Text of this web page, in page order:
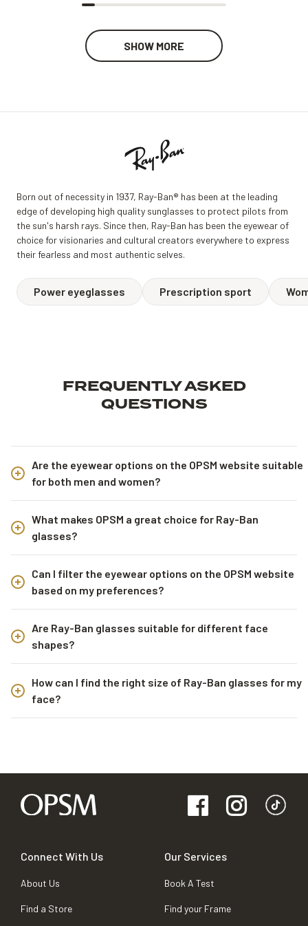
SHOW MORE
Born out of necessity in 1937, Ray-Ban® has been at the leading
edge of developing high quality sunglasses to protect pilots from
the sun's harsh rays. Since then, Ray-Ban has been the eyewear of
choice for visionaries and cultural creators everywhere to express
their fearless and most authentic selves.
Power eyeglasses Prescription sport
FREQUENTLY ASKED
QUESTIONS
Are the eyewear options on the OPSM website suitable
for both men and women?
What makes OPSM a great choice for Ray-Ban
glasses?
Can I filter the eyewear options on the OPSM website
based on my preferences?
Are Ray-Ban glasses suitable for different face
shapes?
How can I find the right size of Ray-Ban glasses for my
face?
Connect With Us
About Us
Find a Store
Our Services
Book A Test
Find your Frame